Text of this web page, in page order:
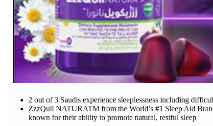
2 out of 3 Saudis experience sleeplessness including
ZzzQuil NATURATM from the World’s #1 Sleep Aid
known for their ability to promote natural, restful sleep